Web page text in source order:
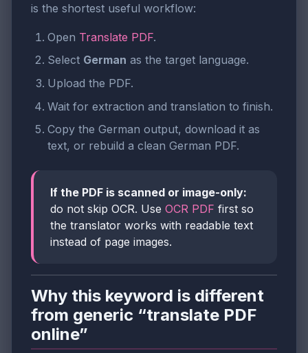
is the shortest useful workflow:
Open Translate PDF.
Select German as the target language.
Upload the PDF.
Wait for extraction and translation to finish.
Copy the German output, download it as
text, or rebuild a clean German PDF.
If the PDF is scanned or image-only:
do not skip OCR. Use OCR PDF first so
the translator works with readable text
instead of page images.
Why this keyword is different
from generic “translate PDF
online”